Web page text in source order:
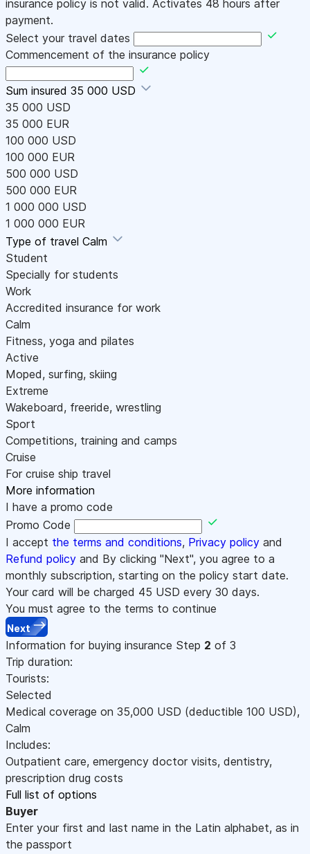
insurance policy is not valid. Activates 48 hours after
payment.
Select your travel dates
Commencement of the insurance policy
Sum insured 35 000 USD
35 000 USD
35 000 EUR
100 000 USD
100 000 EUR
500 000 USD
500 000 EUR
1 000 000 USD
1 000 000 EUR
Type of travel Calm
Student
Specially for students
Work
Accredited insurance for work
Calm
Fitness, yoga and pilates
Active
Moped, surfing, skiing
Extreme
Wakeboard, freeride, wrestling
Sport
Competitions, training and camps
Cruise
For cruise ship travel
More information
I have a promo code
Promo Code
I accept the terms and conditions, Privacy policy and
Refund policy and By clicking "Next", you agree to a
monthly subscription, starting on the policy start date.
Your card will be charged 45 USD every 30 days.
You must agree to the terms to continue
Next
Information for buying insurance Step 2 of 3
Trip duration:
Tourists:
Selected
Medical coverage on 35,000 USD (deductible 100 USD),
Calm
Includes:
Outpatient care, emergency doctor visits, dentistry,
prescription drug costs
Full list of options
Buyer
Enter your first and last name in the Latin alphabet, as in
the passport